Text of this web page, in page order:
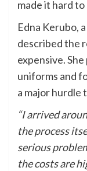
made it hard to
Edna Kerubo,
described the
expensive.
uniforms and
a major hurdle
“I arrived
the process
serious
the costs are